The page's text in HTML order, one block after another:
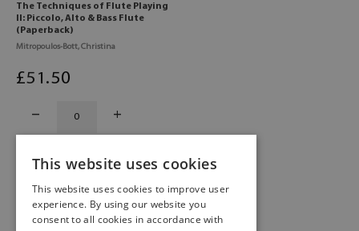
The Techniques of Flute Playing
II: Piccolo, Alto & Bass Flute
(Paperback)
Mitropoulos-Bott, Christina
£51 .50
This website uses cookies
This website uses cookies to improve user
experience. By using our website you
consent to all cookies in accordance with